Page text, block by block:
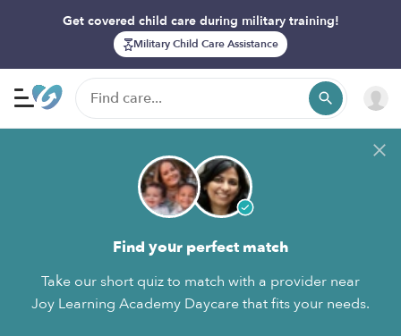
Get covered child care during military training!
Military Child Care Assistance
Find your perfect match
Take our short quiz to match with a provider near
Joy Learning Academy Daycare that fits your needs.